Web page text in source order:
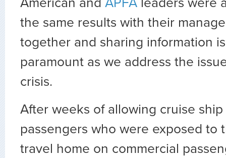
American and APFA leaders were
the same results with their
together and sharing information
paramount as we address the
crisis.
After weeks of allowing cruise
passengers who were exposed to
travel home on commercial